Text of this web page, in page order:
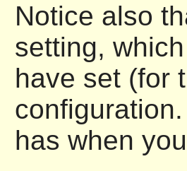
Notice also
setting,
have set (for
has when